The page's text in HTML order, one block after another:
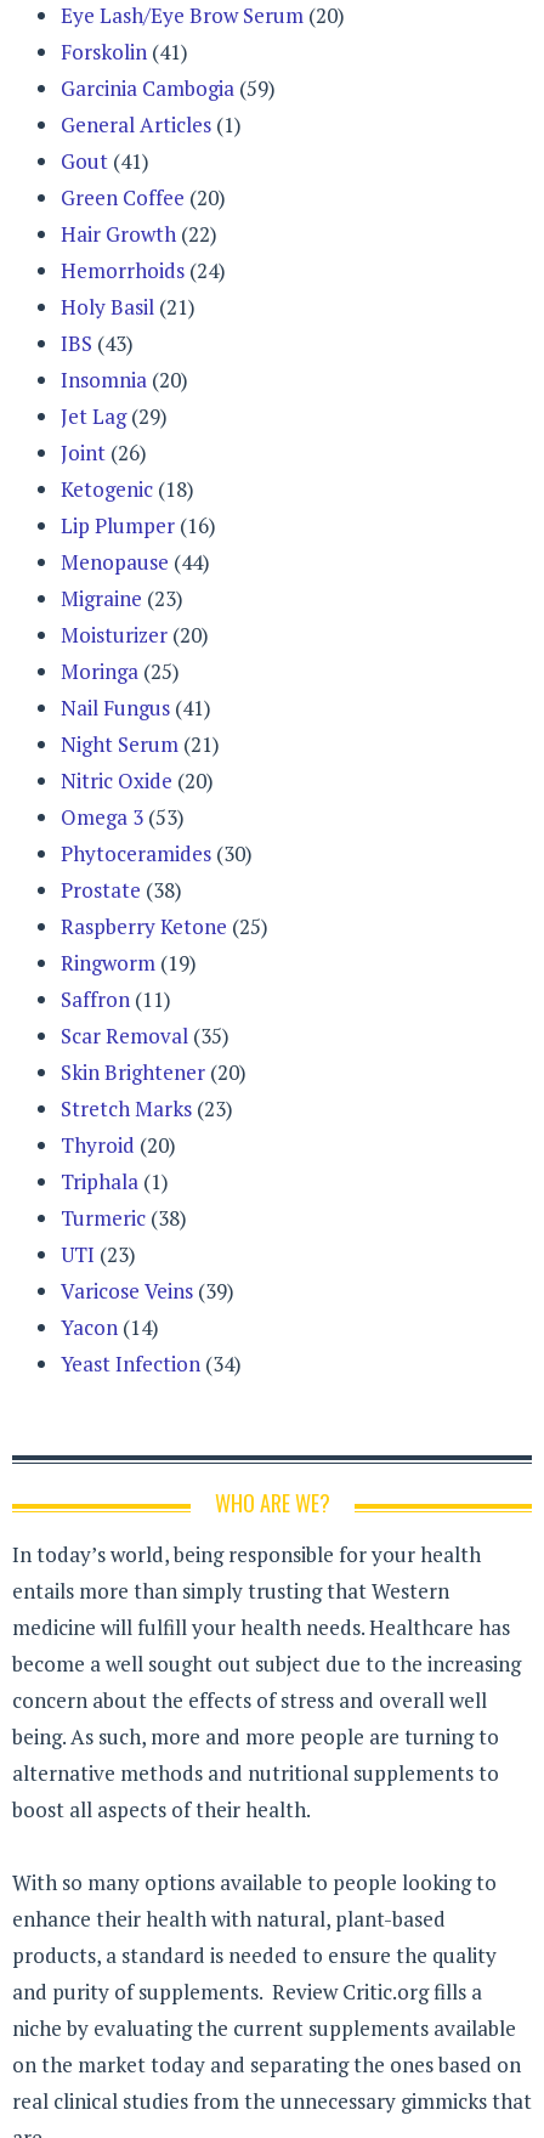
Eye Lash/Eye Brow Serum (20)
Forskolin (41)
Garcinia Cambogia (59)
General Articles (1)
Gout (41)
Green Coffee (20)
Hair Growth (22)
Hemorrhoids (24)
Holy Basil (21)
IBS (43)
Insomnia (20)
Jet Lag(29)
Joint (26)
Ketogenic (18)
Lip Plumper (16)
Menopause (44)
Migraine (23)
Moisturizer (20)
Moringa (25)
Nail Fungus (41)
Night Serum (21)
Nitric Oxide (20)
Omega 3 (53)
Phytoceramides (30)
Prostate (38)
Raspberry Ketone (25)
Ringworm (19)
Saffron (11)
Scar Removal (35)
Skin Brightener (20)
Stretch Marks (23)
Thyroid (20)
Triphala (1)
Turmeric (38)
UTI (23)
Varicose Veins (39)
Yacon (14)
Yeast Infection (34)
WHO ARE WE?
In today’s world, being responsible for your health
entails more than simply trusting that Western
medicine will fulfill your health needs. Healthcare has
become a well sought out subject due to the increasing
concern about the effects of stress and overall well
being. As such, more and more people are turning to
alternative methods and nutritional supplements to
boost all aspects of their health.
With so many options available to people looking to
enhance their health with natural, plant-based
products, a standard is needed to ensure the quality
and purity of supplements. Review Critic.org fills a
niche by evaluating the current supplements available
on the market today and separating the ones based on
real clinical studies from the unnecessary gimmicks that